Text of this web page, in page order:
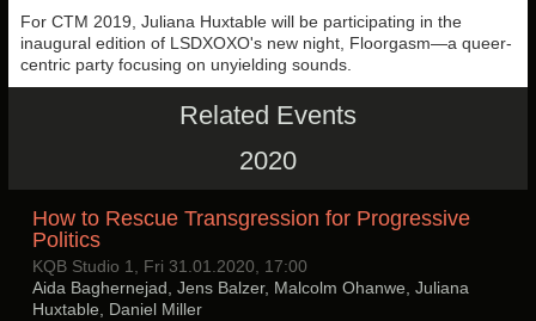
For CTM 2019, Juliana Huxtable will be participating in the
inaugural edition of LSDXOXO's new night, Floorgasm—a queer-
centric party focusing on unyielding sounds.
Related Events
2020
How to Rescue Transgression for Progressive
Politics
KQB Studio 1, Fri 31.01.2020, 17:00
Aida Baghernejad, Jens Balzer, Malcolm Ohanwe, Juliana
Huxtable, Daniel Miller